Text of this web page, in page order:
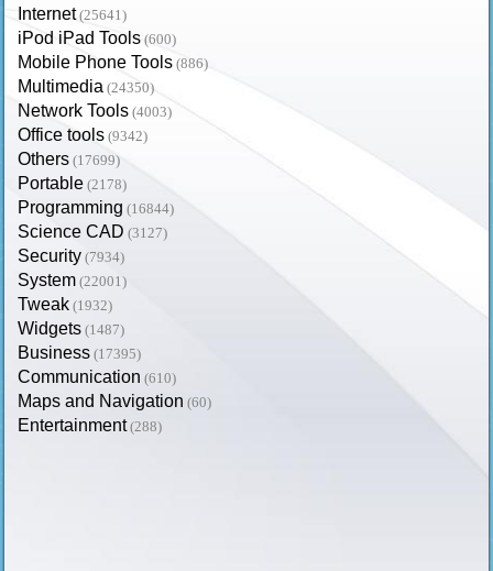
Internet (25641)
iPod iPad Tools (600)
Mobile Phone Tools (886)
Multimedia (24350)
Network Tools (4003)
Office tools (9342)
Others (17699)
Portable (2178)
Programming (16844)
Science CAD (3127)
Security (7934)
System (22001)
Tweak (1932)
Widgets (1487)
Business (17395)
Communication (610)
Maps and Navigation (60)
Entertainment (288)